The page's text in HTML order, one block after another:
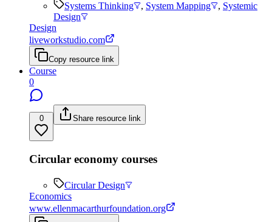
Systems Thinking
, System Mapping , Systemic
Design
Design
liveworkstudio.com
Copy resource link
Course
0
0 Share resource link
Circular economy courses
Circular Design
Economics
www.ellenmacarthurfoundation.org